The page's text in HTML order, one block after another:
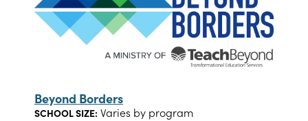
Beyond Borders
SCHOOL SIZE: Varies by program